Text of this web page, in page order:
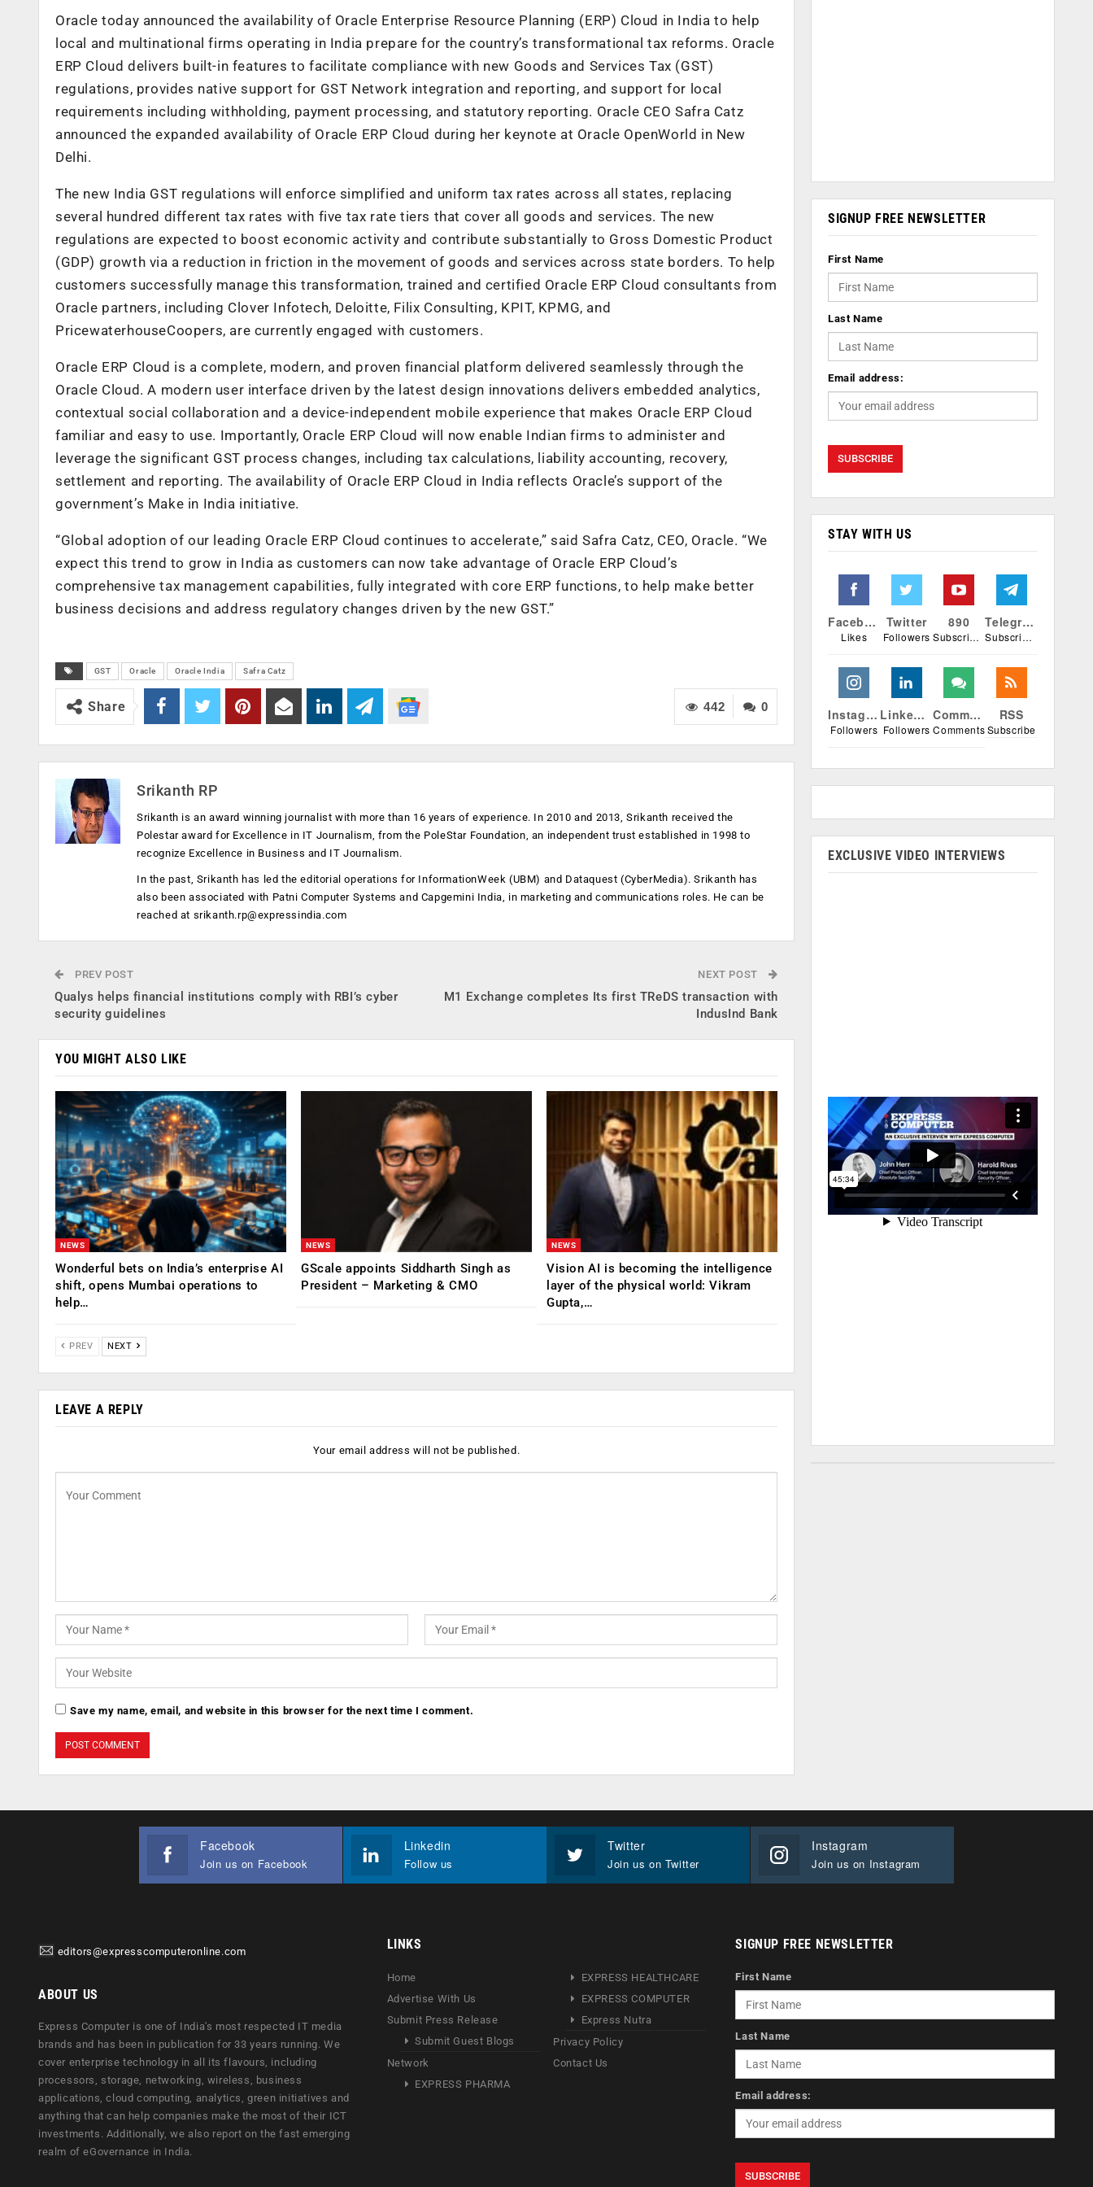
Oracle today announced the availability of Oracle Enterprise Resource Planning (ERP) Cloud in India to help
local and multinational firms operating in India prepare for the country’s transformational tax reforms. Oracle
ERP Cloud delivers built-in features to facilitate compliance with new Goods and Services Tax (GST)
regulations, provides native support for GST Network integration and reporting, and support for local
requirements including withholding, payment processing, and statutory reporting. Oracle CEO Safra Catz
announced the expanded availability of Oracle ERP Cloud during her keynote at Oracle OpenWorld in New
Delhi.
The new India GST regulations will enforce simplified and uniform tax rates across all states, replacing
several hundred different tax rates with five tax rate tiers that cover all goods and services. The new
regulations are expected to boost economic activity and contribute substantially to Gross Domestic Product
(GDP) growth via a reduction in friction in the movement of goods and services across state borders. To help
customers successfully manage this transformation, trained and certified Oracle ERP Cloud consultants from
Oracle partners, including Clover Infotech, Deloitte, Filix Consulting, KPIT, KPMG, and
PricewaterhouseCoopers, are currently engaged with customers.
Oracle ERP Cloud is a complete, modern, and proven financial platform delivered seamlessly through the
Oracle Cloud. A modern user interface driven by the latest design innovations delivers embedded analytics,
contextual social collaboration and a device-independent mobile experience that makes Oracle ERP Cloud
familiar and easy to use. Importantly, Oracle ERP Cloud will now enable Indian firms to administer and
leverage the significant GST process changes, including tax calculations, liability accounting, recovery,
settlement and reporting. The availability of Oracle ERP Cloud in India reflects Oracle’s support of the
government’s Make in India initiative.
“Global adoption of our leading Oracle ERP Cloud continues to accelerate,” said Safra Catz, CEO, Oracle. “We
expect this trend to grow in India as customers can now take advantage of Oracle ERP Cloud’s
comprehensive tax management capabilities, fully integrated with core ERP functions, to help make better
business decisions and address regulatory changes driven by the new GST.”
GST Oracle Oracle India Safra Catz
0
442
Share
Srikanth RP
Srikanth is an award winning journalist with more than 16 years of experience. In 2010 and 2013, Srikanth received the
Polestar award for Excellence in IT Journalism, from the PoleStar Foundation, an independent trust established in 1998 to
recognize Excellence in Business and IT Journalism.
In the past, Srikanth has led the editorial operations for InformationWeek (UBM) and Dataquest (CyberMedia). Srikanth has
also been associated with Patni Computer Systems and Capgemini India, in marketing and communications roles. He can be
reached at srikanth.rp@expressindia.com
PREV POST
Qualys helps financial institutions comply with RBI’s cyber
security guidelines
NEXT POST
M1 Exchange completes Its first TReDS transaction with
IndusInd Bank
YOU MIGHT ALSO LIKE
NEWS
Wonderful bets on India’s enterprise AI
shift, opens Mumbai operations to
help…
NEWS
GScale appoints Siddharth Singh as
President – Marketing & CMO
NEWS
Vision AI is becoming the intelligence
layer of the physical world: Vikram
Gupta,…
PREV NEXT
LEAVE A REPLY
Your email address will not be published.
Save my name, email, and website in this browser for the next time I comment.
SIGNUP FREE NEWSLETTER
First Name
Last Name
Email address:
STAY WITH US
Facebook
Likes
Twitter
Followers
890
Subscribers
Telegram
Subscribers
Instagram
Followers
Linkedin
Followers
Comments
Comments
RSS
Subscribe
EXCLUSIVE VIDEO INTERVIEWS
Facebook
Join us on Facebook
Linkedin
Follow us
Twitter
Join us on Twitter
Instagram
Join us on Instagram
editors@expresscomputeronline.com
ABOUT US
Express Computer is one of India's most respected IT media
brands and has been in publication for 33 years running. We
cover enterprise technology in all its flavours, including
processors, storage, networking, wireless, business
applications, cloud computing, analytics, green initiatives and
anything that can help companies make the most of their ICT
investments. Additionally, we also report on the fast emerging
realm of eGovernance in India.
LINKS
Home
Advertise With Us
Submit Press Release
Submit Guest Blogs
Network
EXPRESS PHARMA
EXPRESS HEALTHCARE
EXPRESS COMPUTER
Express Nutra
Privacy Policy
Contact Us
SIGNUP FREE NEWSLETTER
First Name
Last Name
Email address: